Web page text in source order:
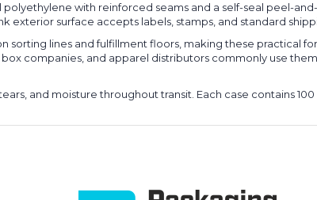
polyethylene with reinforced seams and a self-seal peel-
exterior surface accepts labels, stamps, and standard
sorting lines and fulfillment floors, making these practical
companies, and apparel distributors commonly use
and moisture throughout transit. Each case contains